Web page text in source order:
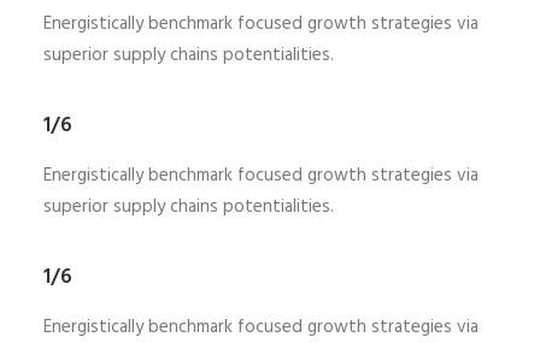
Energistically benchmark focused growth strategies via
superior supply chains potentialities.
1/6
Energistically benchmark focused growth strategies via
superior supply chains potentialities.
1/6
Energistically benchmark focused growth strategies via